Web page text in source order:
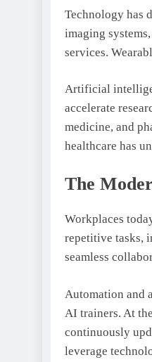
Technology has
imaging
services.
Artificial
accelerate
medicine, and
healthcare has
The
Workplaces
repetitive tasks,
seamless
Automation and
AI trainers. At
continuously
leverage